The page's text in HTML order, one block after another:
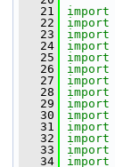
   21
import
   22
import
   23
import
   24
import
   25
import
   26
import
   27
import
   28
import
   29
import
   30
import
   31
import
   32
import
   33
import
   34
import